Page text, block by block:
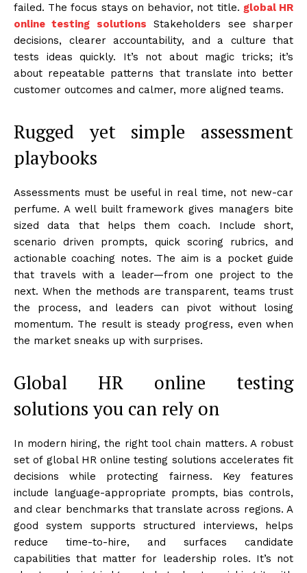
failed. The focus stays on behavior, not title. global HR
online testing solutions Stakeholders see sharper
decisions, clearer accountability, and a culture that
tests ideas quickly. It’s not about magic tricks; it’s
about repeatable patterns that translate into better
customer outcomes and calmer, more aligned teams.
Rugged yet simple assessment
playbooks
Assessments must be useful in real time, not new-car
perfume. A well built framework gives managers bite
sized data that helps them coach. Include short,
scenario driven prompts, quick scoring rubrics, and
actionable coaching notes. The aim is a pocket guide
that travels with a leader—from one project to the
next. When the methods are transparent, teams trust
the process, and leaders can pivot without losing
momentum. The result is steady progress, even when
the market sneaks up with surprises.
Global HR online testing
solutions you can rely on
In modern hiring, the right tool chain matters. A robust
set of global HR online testing solutions accelerates fit
decisions while protecting fairness. Key features
include language-appropriate prompts, bias controls,
and clear benchmarks that translate across regions. A
good system supports structured interviews, helps
reduce time-to-hire, and surfaces candidate
capabilities that matter for leadership roles. It’s not